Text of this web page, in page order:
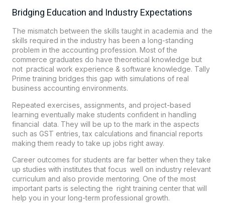
Bridging Education and Industry Expectations
The mismatch between the skills taught in academia and the
skills required in the industry has been a long-standing
problem in the accounting profession. Most of the
commerce graduates do have theoretical knowledge but
not practical work experience & software knowledge. Tally
Prime training bridges this gap with simulations of real
business accounting environments.
Repeated exercises, assignments, and project-based
learning eventually make students confident in handling
financial data. They will be up to the mark in the aspects
such as GST entries, tax calculations and financial reports
making them ready to take up jobs right away.
Career outcomes for students are far better when they take
up studies with institutes that focus well on industry relevant
curriculum and also provide mentoring. One of the most
important parts is selecting the right training center that will
help you in your long-term professional growth.